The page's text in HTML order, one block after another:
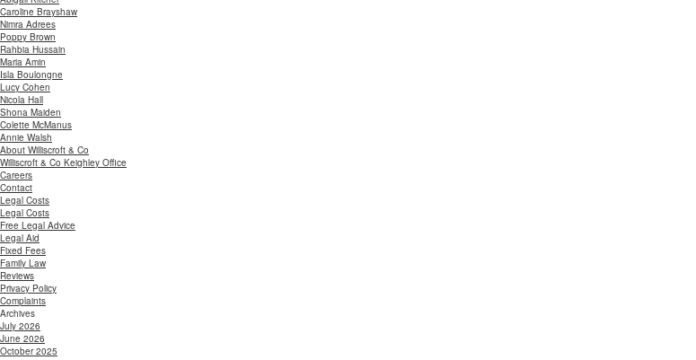
Caroline Brayshaw
Nimra Adrees
Poppy Brown
Rahbia Hussain
Maria Amin
Isla Boulongne
Lucy Cohen
Nicola Hall
Shona Maiden
Colette McManus
Annie Walsh
About Williscroft & Co
Williscroft & Co Keighley Office
Careers
Contact
Legal Costs
Legal Costs
Free Legal Advice
Legal Aid
Fixed Fees
Family Law
Reviews
Privacy Policy
Complaints
Archives
July 2026
June 2026
October 2025